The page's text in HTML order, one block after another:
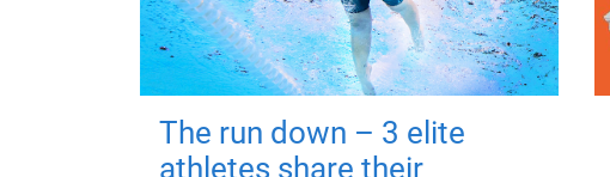
The run down – 3 elite
athletes share their